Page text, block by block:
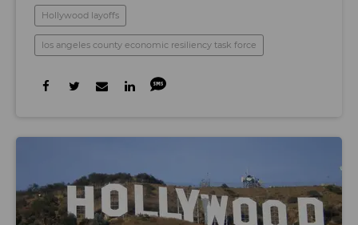
Hollywood layoffs
los angeles county economic resiliency task force